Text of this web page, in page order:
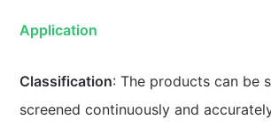
Application
Classification: The products can be
screened continuously and